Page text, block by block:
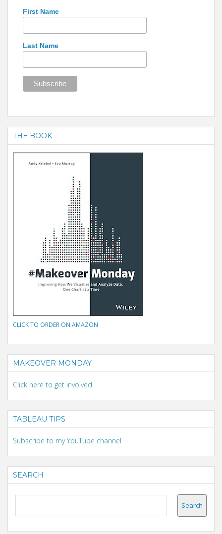
First Name
Last Name
THE BOOK
CLICK TO ORDER ON AMAZON
MAKEOVER MONDAY
Click here to get involved
TABLEAU TIPS
Subscribe to my YouTube channel
SEARCH